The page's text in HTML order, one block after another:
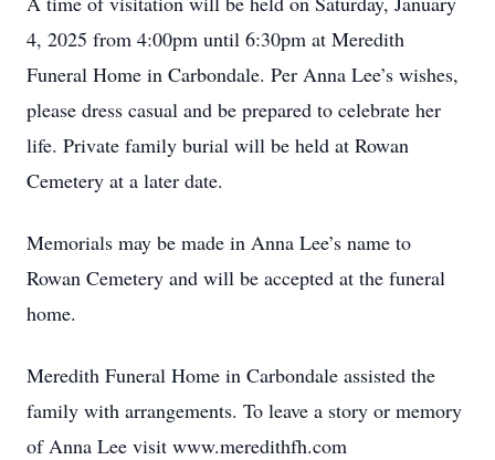
4, 2025 from 4:00pm until 6:30pm at Meredith
Funeral Home in Carbondale. Per Anna Lee’s wishes,
please dress casual and be prepared to celebrate her
life. Private family burial will be held at Rowan
Cemetery at a later date.
Memorials may be made in Anna Lee’s name to
Rowan Cemetery and will be accepted at the funeral
home.
Meredith Funeral Home in Carbondale assisted the
family with arrangements. To leave a story or memory
of Anna Lee visit www.meredithfh.com